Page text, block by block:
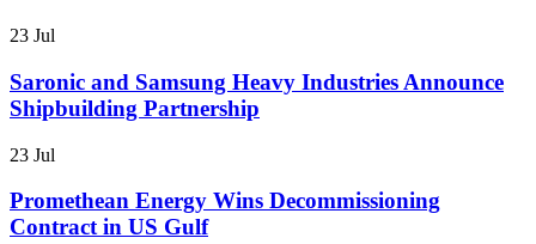
23 Jul
Saronic and Samsung Heavy Industries Announce
Shipbuilding Partnership
23 Jul
Promethean Energy Wins Decommissioning
Contract in US Gulf